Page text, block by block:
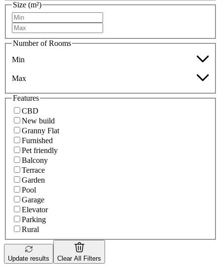
Size (m²)
Number of Rooms
Min
Max
Features
CBD
New build
Granny Flat
Furnished
Pet friendly
Balcony
Terrace
Garden
Pool
Garage
Elevator
Parking
Rural
Update results Clear All Filters